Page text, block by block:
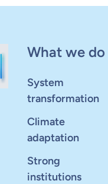
What we do
System
transformation
Climate
adaptation
Strong
institutions